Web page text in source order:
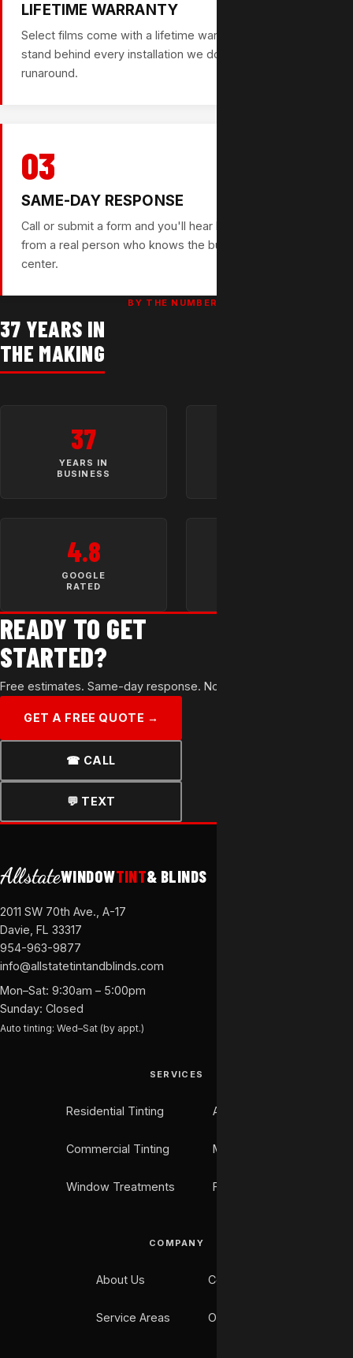
LIFETIME WARRANTY
Select films come with a lifetime warranty option. We
stand behind every installation we do — no fine print, no
runaround.
03
SAME-DAY RESPONSE
Call or submit a form and you'll hear back the same day —
from a real person who knows the business, not a call
center.
BY THE NUMBERS
37 YEARS IN
THE MAKING
37
YEARS IN
BUSINESS
4.8
GOOGLE
RATED
READY TO GET
STARTED?
Free estimates. Same-day response. No commitment.
GET A FREE QUOTE →
☎ CALL
💬 TEXT
AllstateWINDOWTINT& BLINDS
2011 SW 70th Ave., A-17
Davie, FL 33317
954-963-9877
info@allstatetintandblinds.com
Mon–Sat: 9:30am – 5:00pm
Sunday: Closed
Auto tinting: Wed–Sat (by appt.)
SERVICES
Residential Tinting Auto Tinting
Commercial Tinting Marine Tinting
Window Treatments Flooring
COMPANY
About Us Contact
Service Areas Our Work